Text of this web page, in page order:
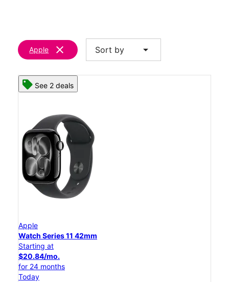
Apple clear Sort by arrow_drop_down
See 2 deals
Apple
Watch Series 11 42mm
Starting at
$20.84/mo.
for 24 months
Today